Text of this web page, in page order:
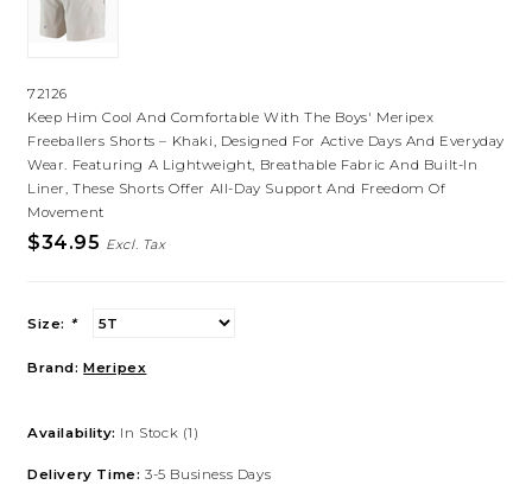
72126
Keep Him Cool And Comfortable With The Boys' Meripex
Freeballers Shorts – Khaki, Designed For Active Days And Everyday
Wear. Featuring A Lightweight, Breathable Fabric And Built-In
Liner, These Shorts Offer All-Day Support And Freedom Of
Movement
$34.95 Excl. Tax
Size: *
Brand: Meripex
Availability: In Stock (1)
Delivery Time: 3-5 Business Days